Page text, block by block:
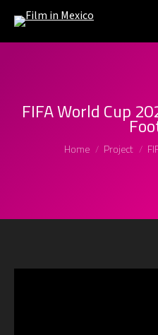
FIFA World Cup
You are here:
Home Project